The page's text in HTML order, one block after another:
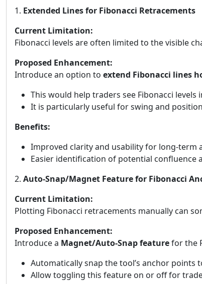
1. Extended Lines for Fibonacci Retracements
Current Limitation:
Fibonacci levels are often limited to the visible
Proposed Enhancement:
Introduce an option to extend Fibonacci lines
This would help traders see Fibonacci
It is particularly useful for swing and
Benefits:
Improved clarity and usability for long-term
Easier identification of potential confluence
2. Auto-Snap/Magnet Feature for Fibonacci
Current Limitation:
Plotting Fibonacci retracements manually can
Proposed Enhancement:
Introduce a Magnet/Auto-Snap featurefor the
Automatically snap the tool’s anchor points
Allow toggling this feature on or off for